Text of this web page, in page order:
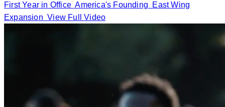
First Year in Office America's Founding
East Wing
Expansion View Full Video